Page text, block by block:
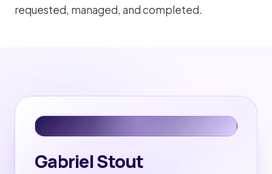
requested, managed, and completed.
Gabriel Stout